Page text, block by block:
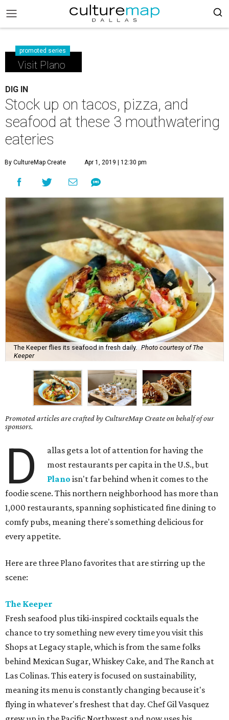
promoted series
Visit Plano
DIG IN
Stock up on tacos, pizza, and
seafood at these 3 mouthwatering
eateries
By CultureMap Create Apr 1, 2019 | 12:30 pm
The Keeper flies its seafood in fresh daily.
Photo courtesy of The
Keeper
Promoted articles are crafted by CultureMap Create on behalf of our
sponsors.
D
allas gets a lot of attention for having the
most restaurants per capita in the U.S., but
Plano isn't far behind when it comes to the
foodie scene. This northern neighborhood has more than
1,000 restaurants, spanning sophisticated fine dining to
comfy pubs, meaning there's something delicious for
every appetite.
Here are three Plano favorites that are stirring up the
scene:
The Keeper
Fresh seafood plus tiki-inspired cocktails equals the
chance to try something new every time you visit this
Shops at Legacy staple, which is from the same folks
behind Mexican Sugar, Whiskey Cake, and The Ranch at
Las Colinas. This eatery is focused on sustainability,
meaning its menu is constantly changing because it's
flying in whatever's freshest that day. Chef Gil Vasquez